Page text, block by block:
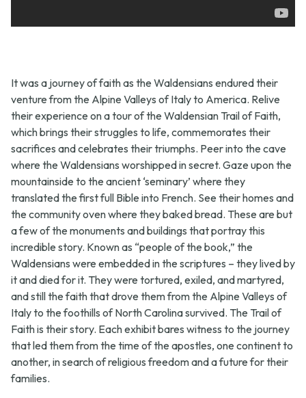
It was a journey of faith as the Waldensians endured their
venture from the Alpine Valleys of Italy to America. Relive
their experience on a tour of the Waldensian Trail of Faith,
which brings their struggles to life, commemorates their
sacrifices and celebrates their triumphs. Peer into the cave
where the Waldensians worshipped in secret. Gaze upon the
mountainside to the ancient ‘seminary’ where they
translated the first full Bible into French. See their homes and
the community oven where they baked bread. These are but
a few of the monuments and buildings that portray this
incredible story. Known as “people of the book,” the
Waldensians were embedded in the scriptures – they lived by
it and died for it. They were tortured, exiled, and martyred,
and still the faith that drove them from the Alpine Valleys of
Italy to the foothills of North Carolina survived. The Trail of
Faith is their story. Each exhibit bares witness to the journey
that led them from the time of the apostles, one continent to
another, in search of religious freedom and a future for their
families.